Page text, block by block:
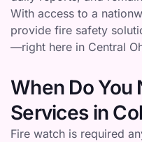
With access to a
provide fire safety
—right here in Central
When Do You
Services in
Fire watch is required